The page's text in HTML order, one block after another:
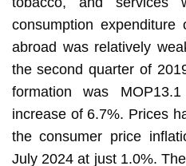
consumption expenditure
abroad was relatively
the second quarter of
formation was
increase of 6.7%. Prices
the consumer price
July 2024 at just 1.0%.